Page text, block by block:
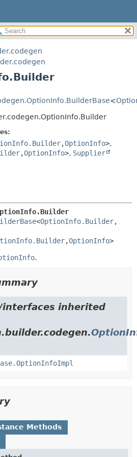
FIELD
DETAIL:
FIELD
METHOD
<
,OptionInfo>,
,OptionInfo>, Supplier
<OptionInfo.Builder,
,OptionInfo>
.
interfaces inherited
Methods